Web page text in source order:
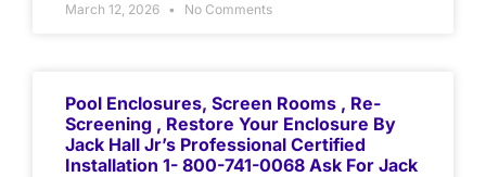
March 12, 2026 No Comments
Pool Enclosures, Screen Rooms , Re-
Screening , Restore Your Enclosure By
Jack Hall Jr’s Professional Certified
Installation 1- 800-741-0068 Ask For Jack